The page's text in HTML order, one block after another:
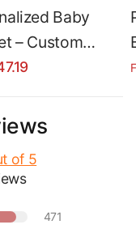
Baby
– Custom
| Plush
of 5
471